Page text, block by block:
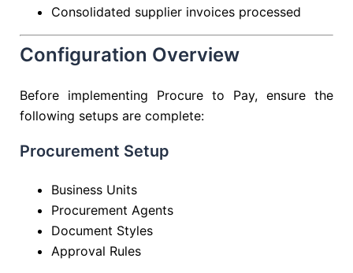
Consolidated supplier invoices processed
Configuration Overview
Before implementing Procure to Pay, ensure the
following setups are complete:
Procurement Setup
Business Units
Procurement Agents
Document Styles
Approval Rules